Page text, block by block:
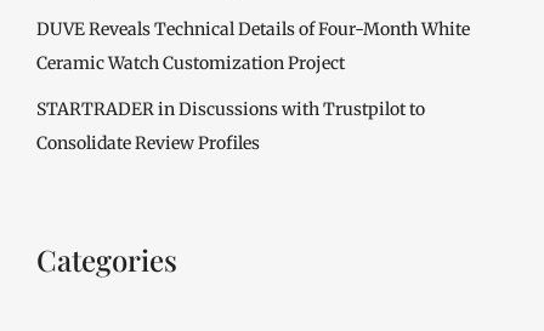
DUVE Reveals Technical Details of Four-Month White
Ceramic Watch Customization Project
STARTRADER in Discussions with Trustpilot to
Consolidate Review Profiles
Categories